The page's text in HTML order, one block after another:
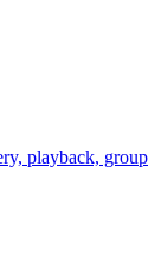
playback,